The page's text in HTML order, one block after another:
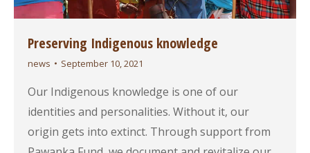
Preserving Indigenous knowledge
news September 10, 2021
Our Indigenous knowledge is one of our
identities and personalities. Without it, our
origin gets into extinct. Through support from